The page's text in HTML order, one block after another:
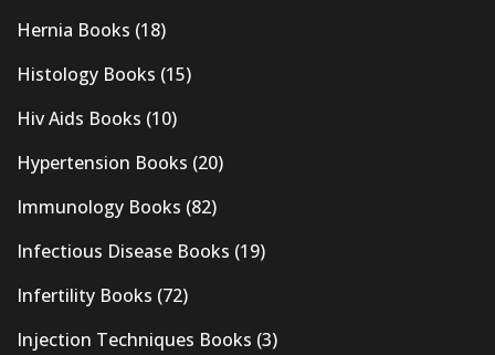
Hernia Books (18)
Histology Books (15)
Hiv Aids Books (10)
Hypertension Books (20)
Immunology Books (82)
Infectious Disease Books (19)
Infertility Books (72)
Injection Techniques Books (3)